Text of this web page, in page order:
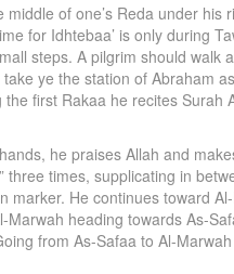
of one’s Reda under
for Idhtebaa’ is only during
steps. A pilgrim should
ye the station of Abraham
first Rakaa he recites
he praises Allah and
times, supplicating in
He continues toward
heading towards As-
from As-Safaa to Al-